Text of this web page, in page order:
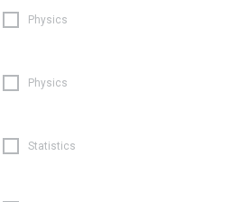
Physics
Physics
Statistics